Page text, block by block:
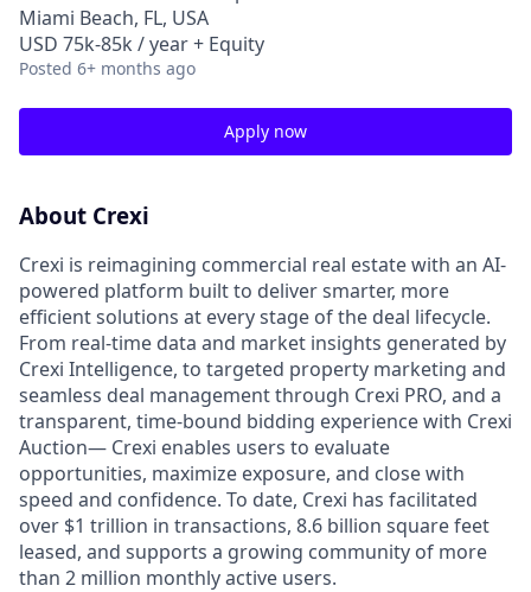
Miami Beach, FL, USA
USD 75k-85k / year + Equity
Posted 6+ months ago
Apply now
About Crexi
Crexi is reimagining commercial real estate with an AI-
powered platform built to deliver smarter, more
efficient solutions at every stage of the deal lifecycle.
From real-time data and market insights generated by
Crexi Intelligence, to targeted property marketing and
seamless deal management through Crexi PRO, and a
transparent, time-bound bidding experience with Crexi
Auction— Crexi enables users to evaluate
opportunities, maximize exposure, and close with
speed and confidence. To date, Crexi has facilitated
over $1 trillion in transactions, 8.6 billion square feet
leased, and supports a growing community of more
than 2 million monthly active users.